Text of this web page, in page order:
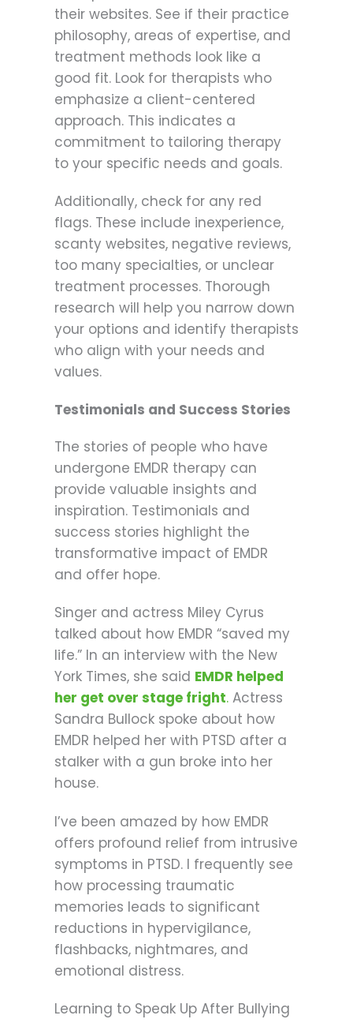
their websites. See if their practice
philosophy, areas of expertise, and
treatment methods look like a
good fit. Look for therapists who
emphasize a client-centered
approach. This indicates a
commitment to tailoring therapy
to your specific needs and goals.
Additionally, check for any red
flags. These include inexperience,
scanty websites, negative reviews,
too many specialties, or unclear
treatment processes. Thorough
research will help you narrow down
your options and identify therapists
who align with your needs and
values.
Testimonials and Success Stories
The stories of people who have
undergone EMDR therapy can
provide valuable insights and
inspiration. Testimonials and
success stories highlight the
transformative impact of EMDR
and offer hope.
Singer and actress Miley Cyrus
talked about how EMDR “saved my
life.” In an interview with the New
York Times, she said EMDR helped
her get over stage fright. Actress
Sandra Bullock spoke about how
EMDR helped her with PTSD after a
stalker with a gun broke into her
house.
I’ve been amazed by how EMDR
offers profound relief from intrusive
symptoms in PTSD. I frequently see
how processing traumatic
memories leads to significant
reductions in hypervigilance,
flashbacks, nightmares, and
emotional distress.
Learning to Speak Up After Bullying